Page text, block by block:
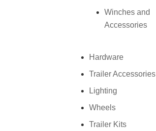
Winches and
Accessories
Hardware
Trailer Accessories
Lighting
Wheels
Trailer Kits